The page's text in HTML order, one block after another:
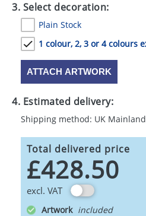
3. Select decoration:
Plain Stock
1 colour, 2, 3 or 4 colours
ATTACH ARTWORK
4. Estimated delivery:
Shipping method: UK
Total delivered price
£428.50
excl. VAT
Artwork